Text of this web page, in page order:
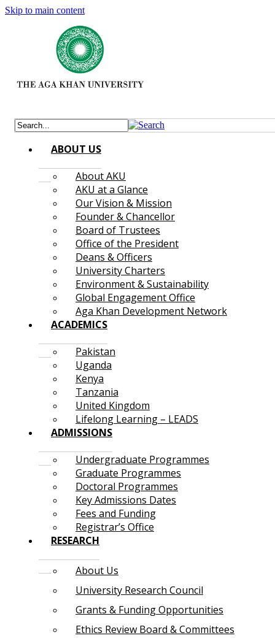
Skip to main content
ABOUT US
About AKU
AKU at a Glance
Our Vision & Mission
Founder & Chancellor
Board of Trustees
Office of the President
Deans & Officers
University Charters
Environment & Sustainability
Global Engagement Office
Aga Khan Development Network
ACADEMICS
Pakistan
Uganda
Kenya
Tanzania
United Kingdom
Lifelong Learning – LEADS
ADMISSIONS
Undergraduate Programmes
Graduate Programmes
Doctoral Programmes
Key Admissions Dates
Fees and Funding
Registrar’s Office
RESEARCH
About Us
University Research Council
Grants & Funding Opportunities
Ethics Review Board & Committees